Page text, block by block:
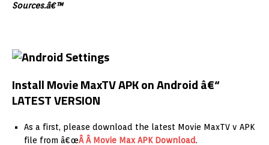
Sources.â€™
Install Movie MaxTV APK on Android â€“
LATEST VERSION
As a first, please download the latest Movie MaxTV v APK
file from â€œÂ Â Movie Max APK Download.